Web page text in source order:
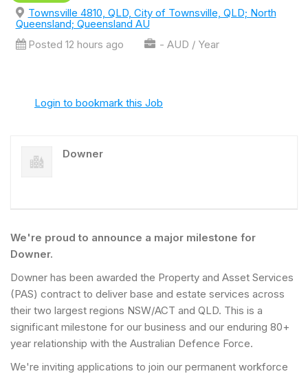
Townsville 4810, QLD, City of Townsville, QLD; North
Queensland; Queensland AU
Posted 12 hours ago
- AUD / Year
Login to bookmark this Job
Downer
We're proud to announce a major milestone for
Downer.
Downer has been awarded the Property and Asset Services
(PAS) contract to deliver base and estate services across
their two largest regions NSW/ACT and QLD. This is a
significant milestone for our business and our enduring 80+
year relationship with the Australian Defence Force.
We're inviting applications to join our permanent workforce